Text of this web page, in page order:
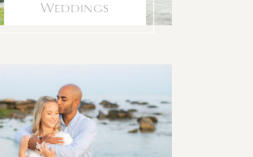
Weddings